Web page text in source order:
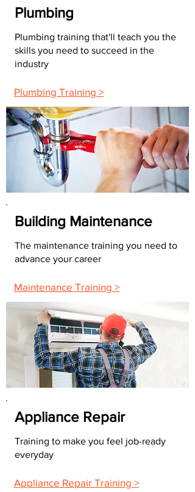
Plumbing
Plumbing training that'll teach you the
skills you need to succeed in the
industry
Plumbing Training >
Building Maintenance
The maintenance training you need to
advance your career
Maintenance Training >
Appliance Repair
Training to make you feel job-ready
everyday
Appliance Repair Training >